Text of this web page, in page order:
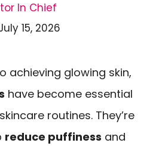
In Chief
15, 2026
achieving glowing skin,
have become essential
routines. They’re
reduce puffiness and